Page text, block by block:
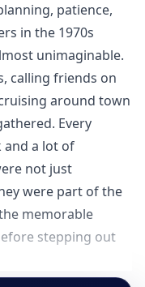
patience,
in the 1970s
unimaginable.
calling friends on
around town
Every
and a lot of
not just
were part of the
memorable
stepping out